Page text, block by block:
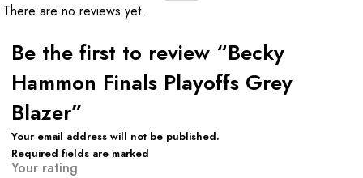
There are no reviews yet.
Be the first to review “Becky
Hammon Finals Playoffs Grey
Blazer”
Your email address will not be published.
Required fields are marked
Your rating